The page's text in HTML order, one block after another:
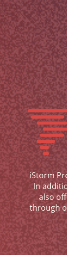
iStorm
In
also
through